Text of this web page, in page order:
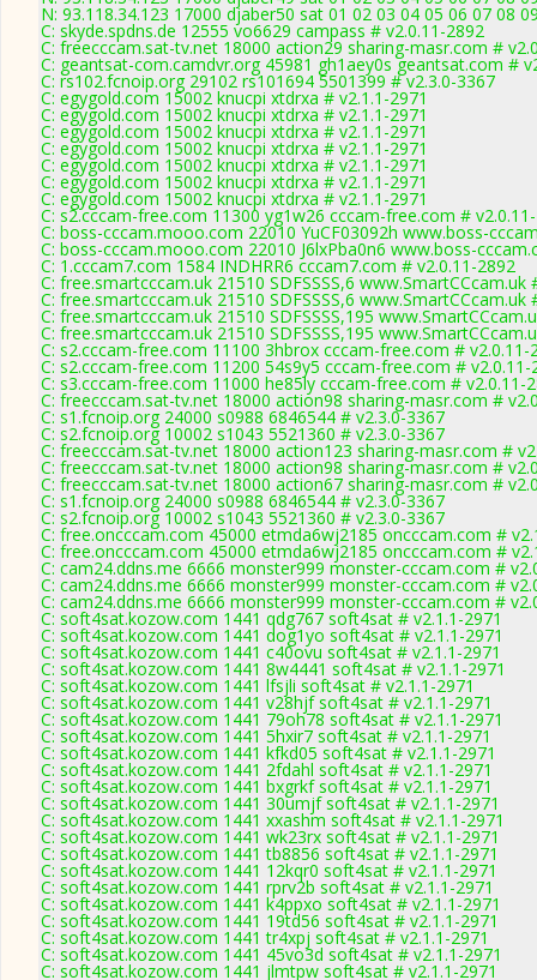
N: 93.118.34.123 17000 djaber50 sat 01 02 03 04 05 06 07 08
C: skyde.spdns.de 12555 vo6629 campass # v2.0.11-2892
C: freecccam.sat-tv.net 18000 action29 sharing-masr.com #
C: geantsat-com.camdvr.org 45981 gh1aey0s geantsat.com #
C: rs102.fcnoip.org 29102 rs101694 5501399 # v2.3.0-3367
C: egygold.com 15002 knucpi xtdrxa # v2.1.1-2971
C: egygold.com 15002 knucpi xtdrxa # v2.1.1-2971
C: egygold.com 15002 knucpi xtdrxa # v2.1.1-2971
C: egygold.com 15002 knucpi xtdrxa # v2.1.1-2971
C: egygold.com 15002 knucpi xtdrxa # v2.1.1-2971
C: egygold.com 15002 knucpi xtdrxa # v2.1.1-2971
C: egygold.com 15002 knucpi xtdrxa # v2.1.1-2971
C: s2.cccam-free.com 11300 yg1w26 cccam-free.com #
C: boss-cccam.mooo.com 22010 YuCF03092h www.boss-
C: boss-cccam.mooo.com 22010 J6lxPba0n6 www.boss-
C: 1.cccam7.com 1584 INDHRR6 cccam7.com # v2.0.11-2892
C: free.smartcccam.uk 21510 SDFSSSS,6 www.SmartCCcam.uk
C: free.smartcccam.uk 21510 SDFSSSS,6 www.SmartCCcam.uk
C: free.smartcccam.uk 21510 SDFSSSS,195
C: free.smartcccam.uk 21510 SDFSSSS,195
C: s2.cccam-free.com 11100 3hbrox cccam-free.com # v2.0.11-
C: s2.cccam-free.com 11200 54s9y5 cccam-free.com # v2.0.11-
C: s3.cccam-free.com 11000 he85ly cccam-free.com # v2.0.11-
C: freecccam.sat-tv.net 18000 action98 sharing-masr.com #
C: s1.fcnoip.org 24000 s0988 6846544 # v2.3.0-3367
C: s2.fcnoip.org 10002 s1043 5521360 # v2.3.0-3367
C: freecccam.sat-tv.net 18000 action123 sharing-masr.com #
C: freecccam.sat-tv.net 18000 action98 sharing-masr.com #
C: freecccam.sat-tv.net 18000 action67 sharing-masr.com #
C: s1.fcnoip.org 24000 s0988 6846544 # v2.3.0-3367
C: s2.fcnoip.org 10002 s1043 5521360 # v2.3.0-3367
C: free.oncccam.com 45000 etmda6wj2185 oncccam.com #
C: free.oncccam.com 45000 etmda6wj2185 oncccam.com #
C: cam24.ddns.me 6666 monster999 monster-cccam.com #
C: cam24.ddns.me 6666 monster999 monster-cccam.com #
C: cam24.ddns.me 6666 monster999 monster-cccam.com #
C: soft4sat.kozow.com 1441 qdg767 soft4sat # v2.1.1-2971
C: soft4sat.kozow.com 1441 dog1yo soft4sat # v2.1.1-2971
C: soft4sat.kozow.com 1441 c40ovu soft4sat # v2.1.1-2971
C: soft4sat.kozow.com 1441 8w4441 soft4sat # v2.1.1-2971
C: soft4sat.kozow.com 1441 lfsjli soft4sat # v2.1.1-2971
C: soft4sat.kozow.com 1441 v28hjf soft4sat # v2.1.1-2971
C: soft4sat.kozow.com 1441 79oh78 soft4sat # v2.1.1-2971
C: soft4sat.kozow.com 1441 5hxir7 soft4sat # v2.1.1-2971
C: soft4sat.kozow.com 1441 kfkd05 soft4sat # v2.1.1-2971
C: soft4sat.kozow.com 1441 2fdahl soft4sat # v2.1.1-2971
C: soft4sat.kozow.com 1441 bxgrkf soft4sat # v2.1.1-2971
C: soft4sat.kozow.com 1441 30umjf soft4sat # v2.1.1-2971
C: soft4sat.kozow.com 1441 xxashm soft4sat # v2.1.1-2971
C: soft4sat.kozow.com 1441 wk23rx soft4sat # v2.1.1-2971
C: soft4sat.kozow.com 1441 tb8856 soft4sat # v2.1.1-2971
C: soft4sat.kozow.com 1441 12kqr0 soft4sat # v2.1.1-2971
C: soft4sat.kozow.com 1441 rprv2b soft4sat # v2.1.1-2971
C: soft4sat.kozow.com 1441 k4ppxo soft4sat # v2.1.1-2971
C: soft4sat.kozow.com 1441 19td56 soft4sat # v2.1.1-2971
C: soft4sat.kozow.com 1441 tr4xpj soft4sat # v2.1.1-2971
C: soft4sat.kozow.com 1441 45vo3d soft4sat # v2.1.1-2971
C: soft4sat.kozow.com 1441 jlmtpw soft4sat # v2.1.1-2971